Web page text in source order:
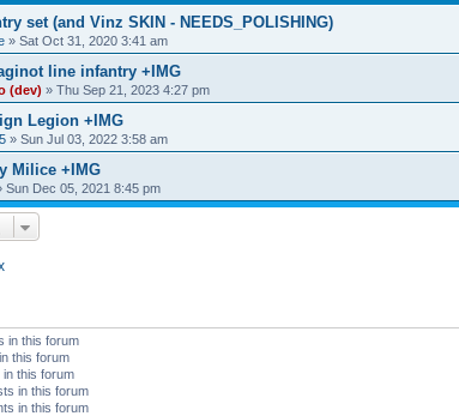
set (and Vinz SKIN - NEEDS_POLISHING)
» Sat Oct 31, 2020 3:41 am
line infantry +IMG
(dev) » Thu Sep 21, 2023 4:27 pm
Legion +IMG
» Sun Jul 03, 2022 3:58 am
Milice +IMG
Sun Dec 05, 2021 8:45 pm
in this forum
this forum
this forum
in this forum
in this forum